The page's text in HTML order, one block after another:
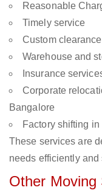
Reasonable
Timely service
Custom
Warehouse and
Insurance
Corporate
Bangalore
Factory shifting
These services are
needs efficiently and
Other Moving